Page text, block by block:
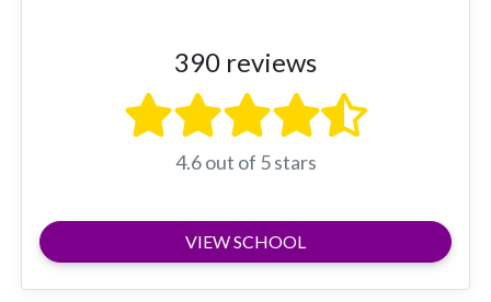
390 reviews
4.6 out of 5 stars
VIEW SCHOOL